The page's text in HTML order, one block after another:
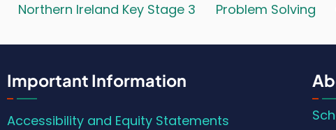
Northern Ireland Key Stage 3
Problem Solving
Important Information
Accessibility and Equity Statements